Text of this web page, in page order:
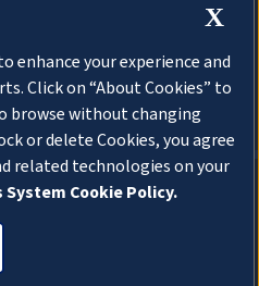
X
enhance your experience and
Click on “About Cookies” to
browse without changing
or delete Cookies, you agree
related technologies on your
Cookie Policy.